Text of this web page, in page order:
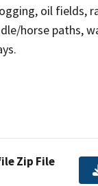
oil fields,
horse paths,
Zip File